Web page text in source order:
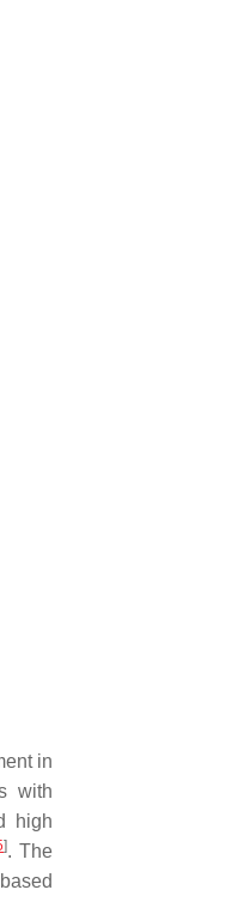
in
with
high
]. The